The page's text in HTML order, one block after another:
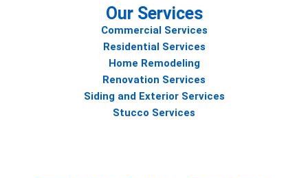
Our Services
Commercial Services
Residential Services
Home Remodeling
Renovation Services
Siding and Exterior Services
Stucco Services